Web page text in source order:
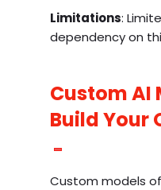
Limitations:
dependency on
Custom AI
Build Your
Custom models